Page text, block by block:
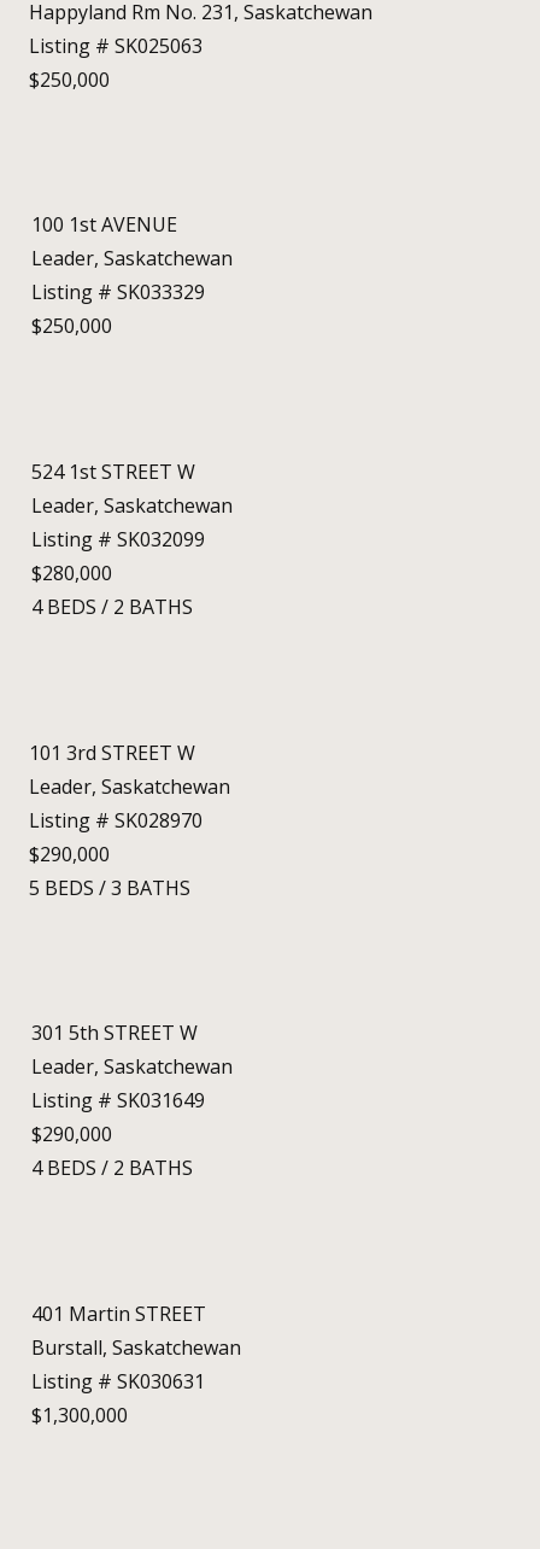
Happyland Rm No. 231, Saskatchewan
Listing # SK025063
$250,000
100 1st AVENUE
Leader, Saskatchewan
Listing # SK033329
$250,000
524 1st STREET W
Leader, Saskatchewan
Listing # SK032099
$280,000
4BEDS / 2 BATHS
101 3rd STREET W
Leader, Saskatchewan
Listing # SK028970
$290,000
5 BEDS /3 BATHS
301 5th STREET W
Leader, Saskatchewan
Listing # SK031649
$290,000
4BEDS / 2 BATHS
401 Martin STREET
Burstall, Saskatchewan
Listing # SK030631
$1,300,000